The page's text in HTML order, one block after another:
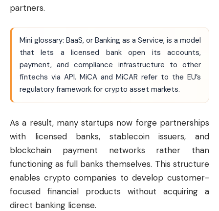
partners.
Mini glossary: BaaS, or Banking as a Service, is a model
that lets a licensed bank open its accounts,
payment, and compliance infrastructure to other
fintechs via API. MiCA and MiCAR refer to the EU’s
regulatory framework for crypto asset markets.
As a result, many startups now forge partnerships
with licensed banks, stablecoin issuers, and
blockchain payment networks rather than
functioning as full banks themselves. This structure
enables crypto companies to develop customer-
focused financial products without acquiring a
direct banking license.